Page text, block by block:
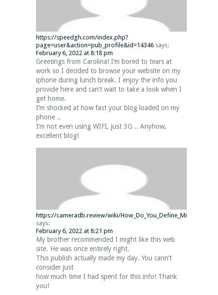
https://speedgh.com/index.php?
page=user&action=pub_profile&id=14346 says:
February 6, 2022 at 8:18 pm
Greetings from Carolina! I’m bored to tears at
work so I decided to browse your website on my
iphone during lunch break. I enjoy the info you
provide here and can’t wait to take a look when I
get home.
I’m shocked at how fast your blog loaded on my
phone ..
I’m not even using WIFI, just 3G .. Anyhow,
excellent blog!
https://cameradb.review/wiki/
says:
February 6, 2022 at 8:21 pm
My brother recommended I might like this web
site. He was once entirely right.
This publish actually made my day. You cann’t
consider just
how much time I had spent for this info! Thank
you!